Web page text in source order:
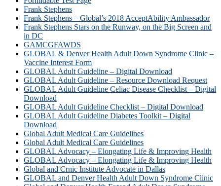
Frank Stephens
Frank Stephens – Global’s 2018 AcceptAbility Ambassador
Frank Stephens Stars on the Runway, on the Big Screen and
in DC
GAMCGFAWDS
GLOBAL & Denver Health Adult Down Syndrome Clinic –
Vaccine Interest Form
GLOBAL Adult Guideline – Digital Download
GLOBAL Adult Guideline – Resource Download Request
GLOBAL Adult Guideline Celiac Disease Checklist – Digital
Download
GLOBAL Adult Guideline Checklist – Digital Download
GLOBAL Adult Guideline Diabetes Toolkit – Digital
Download
Global Adult Medical Care Guidelines
Global Adult Medical Care Guidelines
GLOBAL Advocacy – Elongating Life & Improving Health
GLOBAL Advocacy – Elongating Life & Improving Health​
Global and Crnic Institute Advocate in Dallas
GLOBAL and Denver Health Adult Down Syndrome Clinic